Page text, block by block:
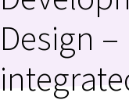
Design